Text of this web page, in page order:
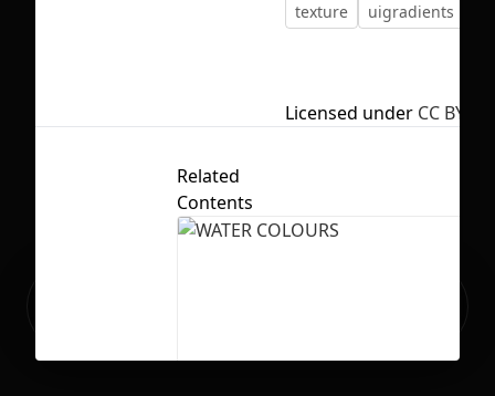
texture
uigradients
Licensed under CC BY 4.0
Related
Contents